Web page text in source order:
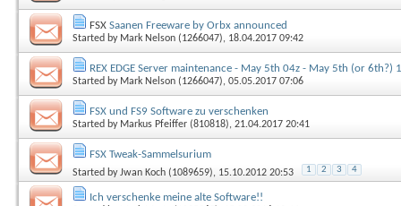
FSX Saanen Freeware by Orbx announced
Started by Mark Nelson (1266047), 18.04.2017 09:42
REX EDGE Server maintenance - May 5th 04z - May 5th (or 6th?)
Started by Mark Nelson (1266047), 05.05.2017 07:06
FSX und FS9 Software zu verschenken
Started by Markus Pfeiffer (810818), 21.04.2017 20:41
FSX Tweak-Sammelsurium
Started byJwan Koch (1089659), 15.10.2012 20:53 1 2 3 4
Ich verschenke meine alte Software!!